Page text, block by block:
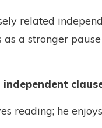
related
as a stronger
reading; he